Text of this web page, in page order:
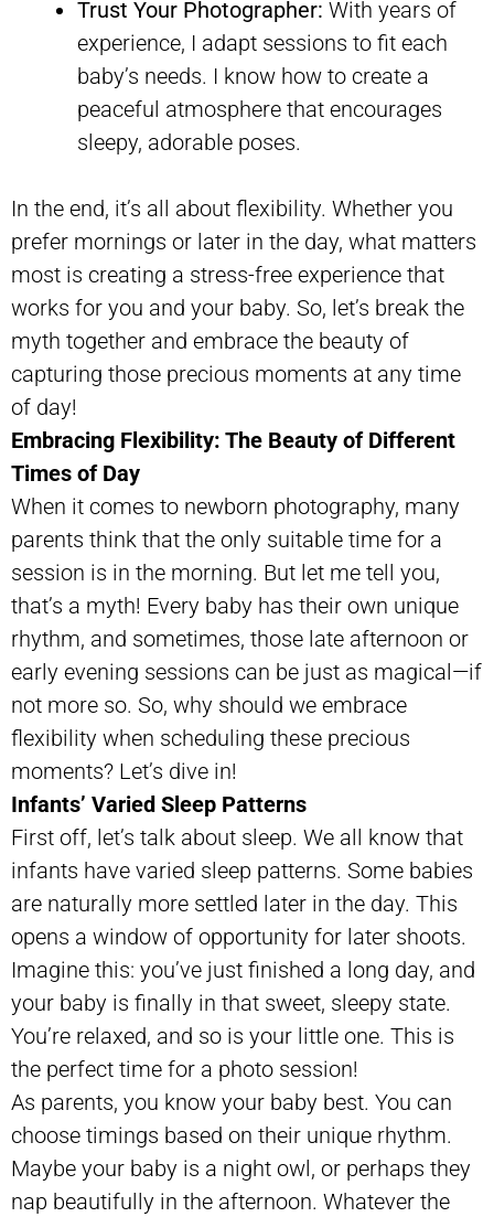
Trust Your Photographer: With years of
experience, I adapt sessions to fit each
baby’s needs. I know how to create a
peaceful atmosphere that encourages
sleepy, adorable poses.
In the end, it’s all about flexibility. Whether you
prefer mornings or later in the day, what matters
most is creating a stress-free experience that
works for you and your baby. So, let’s break the
myth together and embrace the beauty of
capturing those precious moments at any time
of day!
Embracing Flexibility: The Beauty of Different
Times of Day
When it comes to newborn photography, many
parents think that the only suitable time for a
session is in the morning. But let me tell you,
that’s a myth! Every baby has their own unique
rhythm, and sometimes, those late afternoon or
early evening sessions can be just as magical—if
not more so. So, why should we embrace
flexibility when scheduling these precious
moments? Let’s dive in!
Infants’ Varied Sleep Patterns
First off, let’s talk about sleep. We all know that
infants have varied sleep patterns. Some babies
are naturally more settled later in the day. This
opens a window of opportunity for later shoots.
Imagine this: you’ve just finished a long day, and
your baby is finally in that sweet, sleepy state.
You’re relaxed, and so is your little one. This is
the perfect time for a photo session!
As parents, you know your baby best. You can
choose timings based on their unique rhythm.
Maybe your baby is a night owl, or perhaps they
nap beautifully in the afternoon. Whatever the